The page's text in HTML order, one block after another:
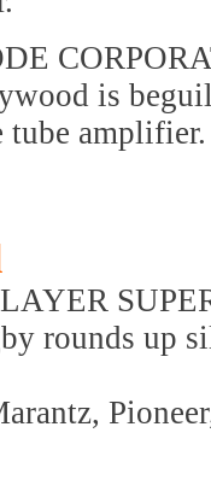
is
tube amplifier.
rounds up